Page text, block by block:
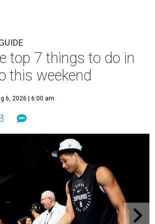
top 7 things to do in
this weekend
6, 2026 | 6:00 am